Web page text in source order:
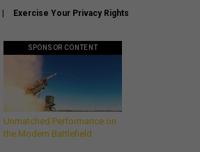
Exercise Your Privacy Rights
SPONSOR CONTENT
Unmatched Performance on
the Modern Battlefield